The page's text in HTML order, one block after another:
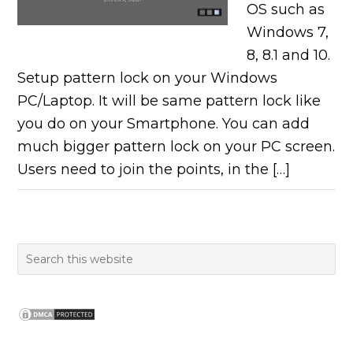
OS such as
Windows 7,
8, 8.1 and 10.
Setup pattern lock on your Windows
PC/Laptop. It will be same pattern lock like
you do on your Smartphone. You can add
much bigger pattern lock on your PC screen.
Users need to join the points, in the […]